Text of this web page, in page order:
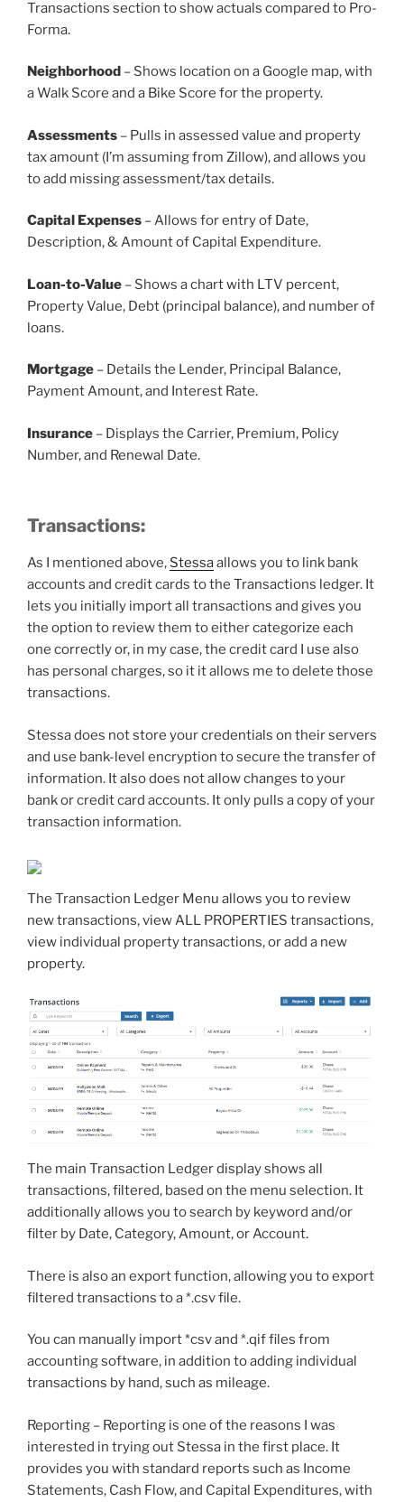
Transactions section to show actuals compared to Pro-
Forma.
Neighborhood – Shows location on a Google map, with
a Walk Score and a Bike Score for the property.
Assessments – Pulls in assessed value and property
tax amount (I’m assuming from Zillow), and allows you
to add missing assessment/tax details.
Capital Expenses – Allows for entry of Date,
Description, & Amount of Capital Expenditure.
Loan-to-Value – Shows a chart with LTV percent,
Property Value, Debt (principal balance), and number of
loans.
Mortgage – Details the Lender, Principal Balance,
Payment Amount, and Interest Rate.
Insurance – Displays the Carrier, Premium, Policy
Number, and Renewal Date.
Transactions:
As I mentioned above, Stessaallows you to link bank
accounts and credit cards to the Transactions ledger. It
lets you initially import all transactions and gives you
the option to review them to either categorize each
one correctly or, in my case, the credit card I use also
has personal charges, so it it allows me to delete those
transactions.
Stessa does not store your credentials on their servers
and use bank-level encryption to secure the transfer of
information. It also does not allow changes to your
bank or credit card accounts. It only pulls a copy of your
transaction information.
The Transaction Ledger Menu allows you to review
new transactions, view ALL PROPERTIES transactions,
view individual property transactions, or add a new
property.
The main Transaction Ledger display shows all
transactions, filtered, based on the menu selection. It
additionally allows you to search by keyword and/or
filter by Date, Category, Amount, or Account.
There is also an export function, allowing you to export
filtered transactions to a *.csv file.
You can manually import *csv and *.qif files from
accounting software, in addition to adding individual
transactions by hand, such as mileage.
Reporting – Reporting is one of the reasons I was
interested in trying out Stessa in the first place. It
provides you with standard reports such as Income
Statements, Cash Flow, and Capital Expenditures, with